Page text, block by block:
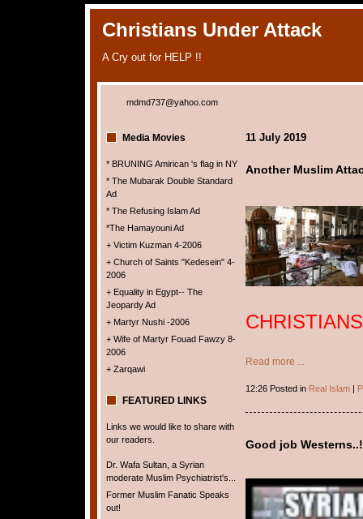
Christians Under Attack
A Cry out for HELP !!
mdmd737@yahoo.com
Media Movies
* BRUNING Amirican 's flag in NY
* The Mubarak Double Standard
Ad
* The Refusing Islam Ad
*The Hamayouni Ad
+ Victim Kuzman 4-2006
+ Church of Saints "Kedesein" 4-
2006
+ Equality in Egypt-- The
Jeopardy Ad
+ Martyr Nushi -2006
+ Wife of Martyr Fouad Fawzy 8-
2006
+ Zarqawi
FEATURED LINKS
Links we would like to share with
our readers.
Dr. Wafa Sultan, a Syrian
moderate Muslim Psychiatrist's...
Former Muslim Fanatic Speaks
out!
11 July 2019
Another Muslim
CHRISTIANS
Read more ...
12:26 Posted in Real Islam|
Good job